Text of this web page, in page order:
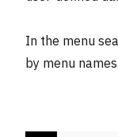
In the menu
by menu names.